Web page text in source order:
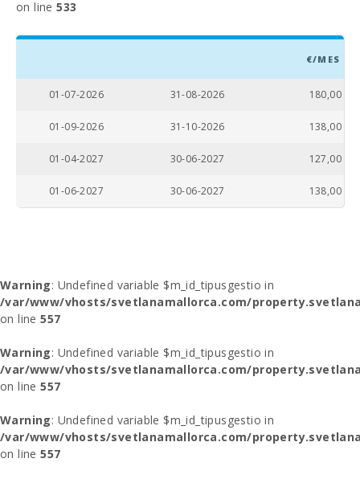
on line533
€/MES
01-07-2026 31-08-2026 180,00
01-09-2026 31-10-2026 138,00
01-04-2027 30-06-2027 127,00
01-06-2027 30-06-2027 138,00
Warning: Undefined variable $m_id_tipusgestio in
/var/www/vhosts/svetlanamallorca.com/
on line557
Warning: Undefined variable $m_id_tipusgestio in
/var/www/vhosts/svetlanamallorca.com/
on line557
Warning: Undefined variable $m_id_tipusgestio in
/var/www/vhosts/svetlanamallorca.com/
on line557